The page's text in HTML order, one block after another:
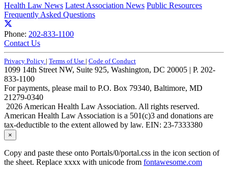
Health Law News Latest Association News Public Resources
Frequently Asked Questions
Phone: 202-833-1100
Contact Us
Privacy Policy | Terms of Use | Code of Conduct
1099 14th Street NW, Suite 925, Washington, DC 20005 | P. 202-
833-1100
For payments, please mail to P.O. Box 79340, Baltimore, MD
21279-0340
2026 American Health Law Association. All rights reserved.
American Health Law Association is a 501(c)3 and donations are
tax-deductible to the extent allowed by law. EIN: 23-7333380
×
Copy and paste these onto Portals/0/portal.css in the icon section of
the sheet. Replace xxxx with unicode from fontawesome.com